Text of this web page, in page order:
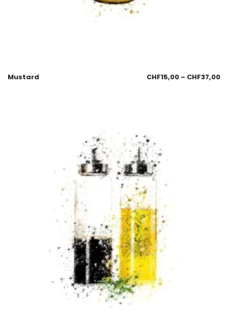
Mustard CHF15,00 – CHF37,00